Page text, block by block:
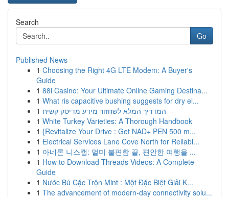
Search
Go
Published News
1 Choosing the Right 4G LTE Modem: A Buyer's
Guide
1 88i Casino: Your Ultimate Online Gaming Destina...
1 What ris capacitive bushing suggests for dry el...
1 המדריך המלא לשחזור מידע מדיסק קשיח
1 White Turkey Varieties: A Thorough Handbook
1 {Revitalize Your Drive : Get NAD+ PEN 500 m...
1 Electrical Services Lane Cove North for Reliabl...
1 아네론 니스캡: 멀미 불편함 끝, 편안한 여행을 ...
1 How to Download Threads Videos: A Complete
Guide
1 Nước Bú Cặc Trộn Mint : Một Đặc Biệt Giải K...
1 The advancement of modern-day connectivity solu...